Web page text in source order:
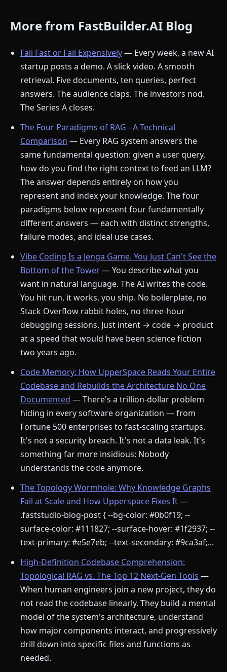
More from FastBuilder.AI Blog
Fail Fast or Fail Expensively— Every week, a new AI
startup posts a demo. A slick video. A smooth
retrieval. Five documents, ten queries, perfect
answers. The audience claps. The investors nod.
The Series A closes.
The Four Paradigms of RAG - A Technical
Comparison — Every RAG system answers the
same fundamental question: given a user query,
how do you find the right context to feed an LLM?
The answer depends entirely on how you
represent and index your knowledge. The four
paradigms below represent four fundamentally
different answers — each with distinct strengths,
failure modes, and ideal use cases.
Vibe Coding Is a Jenga Game. You Just Can't See the
Bottom of the Tower— You describe what you
want in natural language. The AI writes the code.
You hit run, it works, you ship. No boilerplate, no
Stack Overflow rabbit holes, no three-hour
debugging sessions. Just intent → code → product
at a speed that would have been science fiction
two years ago.
Code Memory: How UpperSpace Reads Your Entire
Codebase and Rebuilds the Architecture No One
Documented — There's a trillion-dollar problem
hiding in every software organization — from
Fortune 500 enterprises to fast-scaling startups.
It's not a security breach. It's not a data leak. It's
something far more insidious: Nobody
understands the code anymore.
The Topology Wormhole: Why Knowledge Graphs
Fail at Scale and How Upperspace Fixes It—
.faststudio-blog-post { --bg-color: #0b0f19; --
surface-color: #111827; --surface-hover: #1f2937; --
text-primary: #e5e7eb; --text-secondary: #9ca3af;...
High-Definition Codebase Comprehension:
Topological RAG vs. The Top 12 Next-Gen Tools —
When human engineers join a new project, they do
not read the codebase linearly. They build a mental
model of the system's architecture, understand
how major components interact, and progressively
drill down into specific files and functions as
needed.